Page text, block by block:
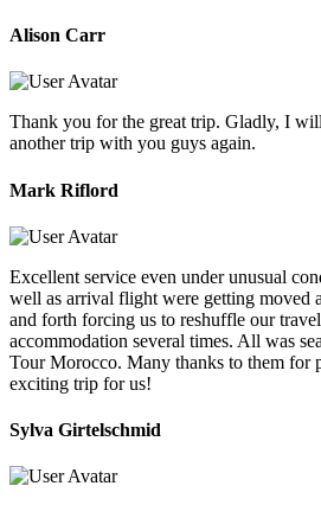
Alison Carr
Thank you for the great trip. Gladly, I
another trip with you guys again.
Mark Riflord
Excellent service even under unusual
well as arrival flight were getting moved
and forth forcing us to reshuffle our
accommodation several times. All was
Tour Morocco. Many thanks to them for
exciting trip for us!
Sylva Girtelschmid